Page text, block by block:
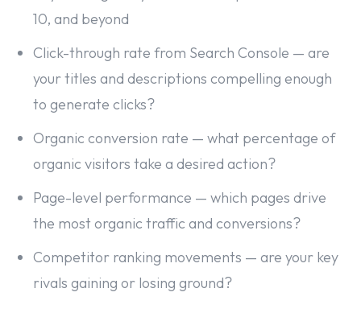
10, and beyond
Click-through rate from Search Console — are
your titles and descriptions compelling enough
to generate clicks?
Organic conversion rate — what percentage of
organic visitors take a desired action?
Page-level performance — which pages drive
the most organic traffic and conversions?
Competitor ranking movements — are your key
rivals gaining or losing ground?